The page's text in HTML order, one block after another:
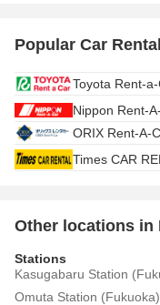
Popular Car
Toyota Rent-
Nippon Rent-
ORIX Rent-A-
Times CAR
Other locations in
Stations
Kasugabaru Station
Omuta Station (Fukuoka)